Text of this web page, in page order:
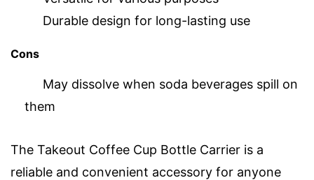
Durable design for long-lasting use
Cons
May dissolve when soda beverages spill on
them
The Takeout Coffee Cup Bottle Carrier is a
reliable and convenient accessory for anyone